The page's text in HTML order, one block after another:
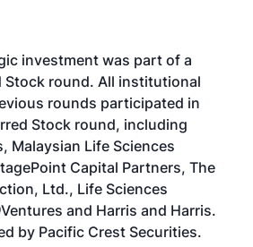
investment was part of a
Stock round. All institutional
rounds participated in
Stock round, including
Malaysian Life Sciences
Capital Partners, The
Ltd., Life Sciences
and Harris and Harris.
by Pacific Crest Securities.